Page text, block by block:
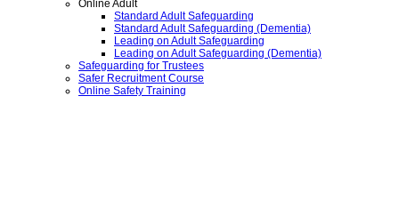
Online Adult
Standard Adult Safeguarding
Standard Adult Safeguarding (Dementia)
Leading on Adult Safeguarding
Leading on Adult Safeguarding (Dementia)
Safeguarding for Trustees
Safer Recruitment Course
Online Safety Training